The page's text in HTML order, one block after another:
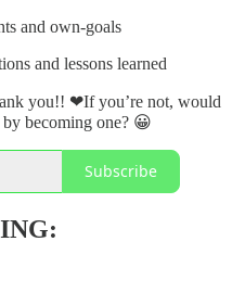
and own-goals
and lessons learned
you!! ❤If you’re not, would
becoming one? 😀
Subscribe